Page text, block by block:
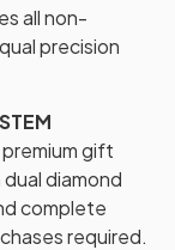
all non-
precision
gift
diamond
complete
required.